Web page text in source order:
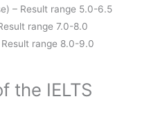
– Result range 5.0-6.5
range 7.0-8.0
range 8.0-9.0
the IELTS